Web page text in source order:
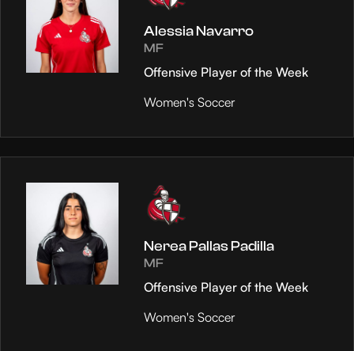
Alessia Navarro
MF
Offensive Player of the Week
Women's Soccer
Nerea Pallas Padilla
MF
Offensive Player of the Week
Women's Soccer